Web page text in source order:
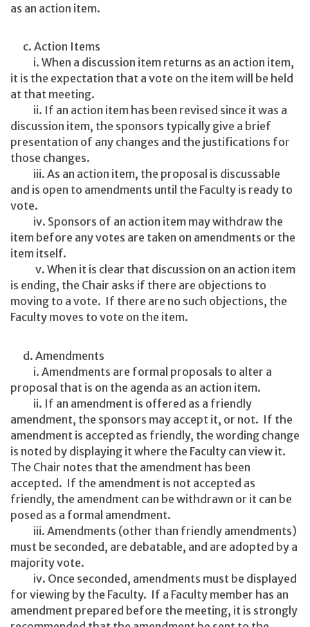
as an action item.
c. Action Items
i. When a discussion item returns as an action item,
it is the expectation that a vote on the item will be held
at that meeting.
ii. If an action item has been revised since it was a
discussion item, the sponsors typically give a brief
presentation of any changes and the justifications for
those changes.
iii. As an action item, the proposal is discussable
and is open to amendments until the Faculty is ready to
vote.
iv. Sponsors of an action item may withdraw the
item before any votes are taken on amendments or the
item itself.
v. When it is clear that discussion on an action item
is ending, the Chair asks if there are objections to
moving to a vote. If there are no such objections, the
Faculty moves to vote on the item.
d. Amendments
i. Amendments are formal proposals to alter a
proposal that is on the agenda as an action item.
ii. If an amendment is offered as a friendly
amendment, the sponsors may accept it, or not. If the
amendment is accepted as friendly, the wording change
is noted by displaying it where the Faculty can view it.
The Chair notes that the amendment has been
accepted. If the amendment is not accepted as
friendly, the amendment can be withdrawn or it can be
posed as a formal amendment.
iii. Amendments (other than friendly amendments)
must be seconded, are debatable, and are adopted by a
majority vote.
iv. Once seconded, amendments must be displayed
for viewing by the Faculty. If a Faculty member has an
amendment prepared before the meeting, it is strongly